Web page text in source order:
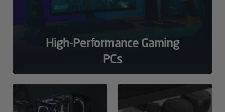
High-Performance Gaming
PCs